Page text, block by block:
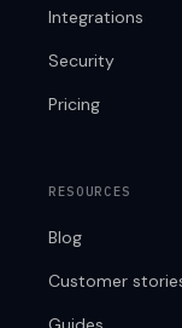
Integrations
Security
Pricing
RESOURCES
Blog
Customer